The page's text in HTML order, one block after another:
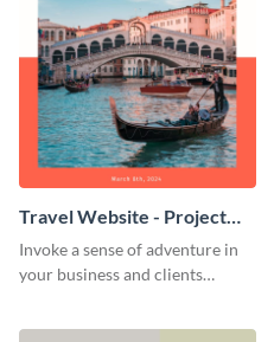
Travel Website - Project
Plan
Invoke a sense of adventure in
your business and clients